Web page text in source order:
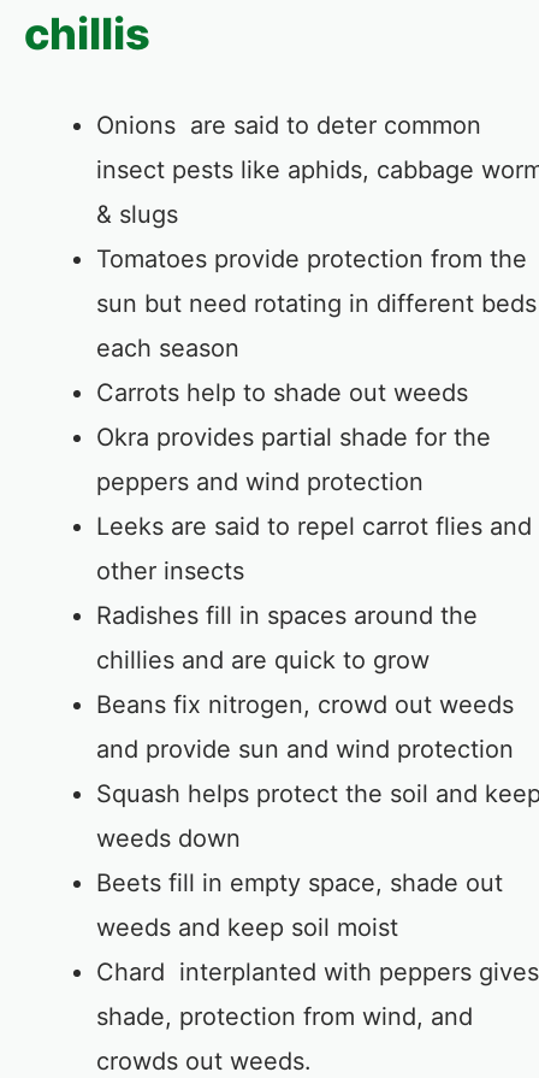
chillis
Onions are said to deter common
insect pests like aphids, cabbage
& slugs
Tomatoes provide protection from the
sun but need rotating in different beds
each season
Carrots help to shade out weeds
Okra provides partial shade for the
peppers and wind protection
Leeks are said to repel carrot flies and
other insects
Radishes fill in spaces around the
chillies and are quick to grow
Beans fix nitrogen, crowd out weeds
and provide sun and wind protection
Squash helps protect the soil and
weeds down
Beets fill in empty space, shade out
weeds and keep soil moist
Chard interplanted with peppers gives
shade, protection from wind, and
crowds out weeds.